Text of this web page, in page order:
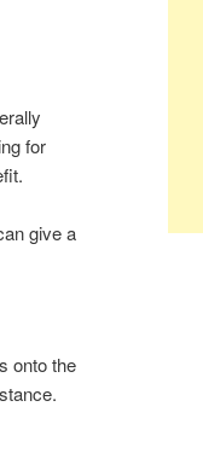
for
give a
onto the